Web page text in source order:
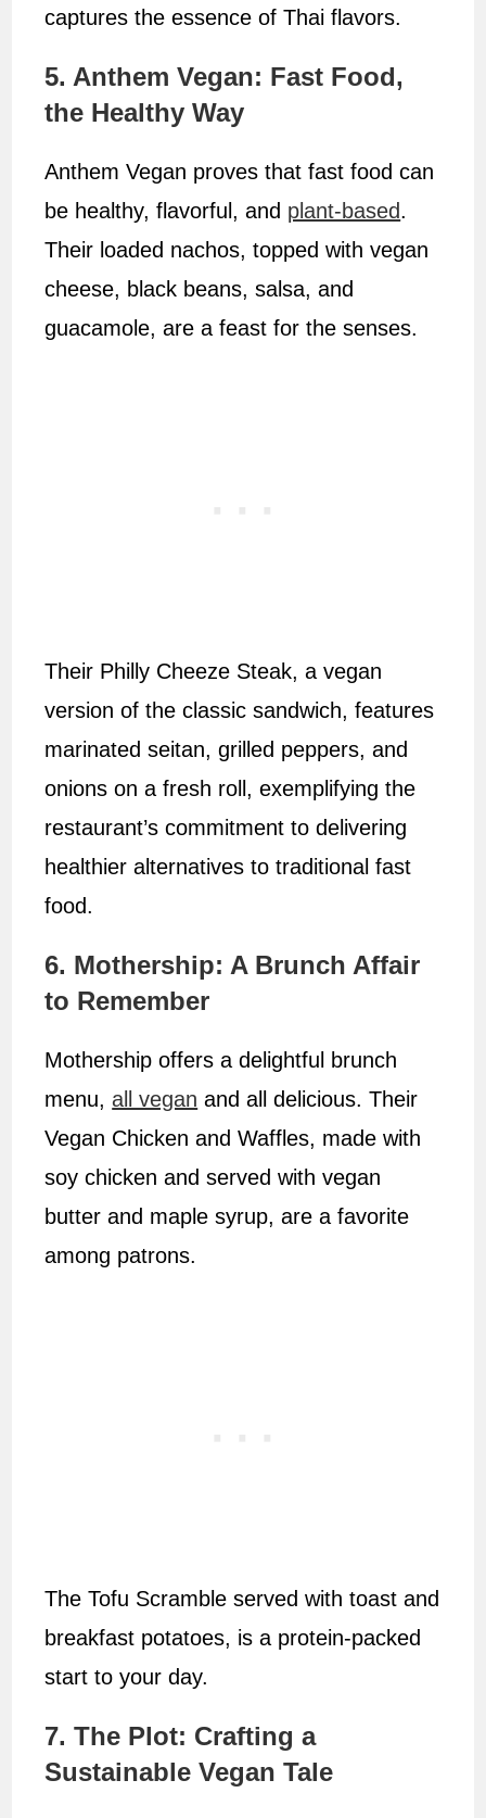
captures the essence of Thai flavors.
5. Anthem Vegan: Fast Food,
the Healthy Way
Anthem Vegan proves that fast food can
be healthy, flavorful, and plant-based.
Their loaded nachos, topped with vegan
cheese, black beans, salsa, and
guacamole, are a feast for the senses.
Their Philly Cheeze Steak, a vegan
version of the classic sandwich, features
marinated seitan, grilled peppers, and
onions on a fresh roll, exemplifying the
restaurant’s commitment to delivering
healthier alternatives to traditional fast
food.
6. Mothership: A Brunch Affair
to Remember
Mothership offers a delightful brunch
menu,all vegan and all delicious. Their
Vegan Chicken and Waffles, made with
soy chicken and served with vegan
butter and maple syrup, are a favorite
among patrons.
The Tofu Scramble served with toast and
breakfast potatoes, is a protein-packed
start to your day.
7. The Plot: Crafting a
Sustainable Vegan Tale